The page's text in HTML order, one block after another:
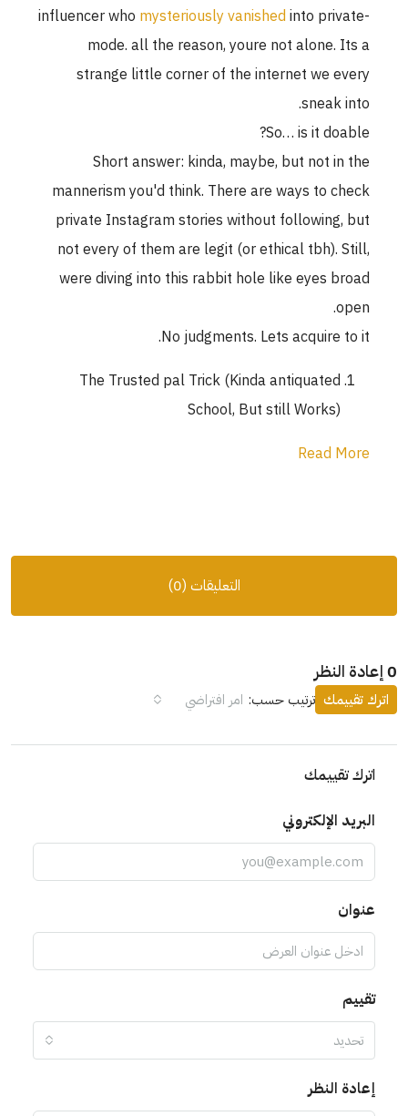
influencer whomysteriously vanishedinto private-
mode. all the reason, youre not alone. Its a
strange little corner of the internet we every
sneak into.
So… is it doable?
Short answer: kinda, maybe, but not in the
mannerism you'd think. There are ways to check
private Instagram stories without following, but
not every of them are legit (or ethical tbh). Still,
were diving into this rabbit hole like eyes broad
open.
No judgments. Lets acquire to it.
The Trusted pal Trick (Kinda antiquated
School, But still Works)
Read More
التعليقات (0)
0 إعادة النظر
ترتيب حسب: امر افتراضي اترك تقييمك
اترك تقييمك
البريد الإلكتروني
عنوان
تقييم
تحديد
إعادة النظر